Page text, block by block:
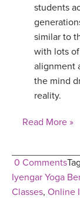
students
similar to
with lots
alignment
the mind
reality.
Read More »
0 Comments
Iyengar Yoga
Classes, Online